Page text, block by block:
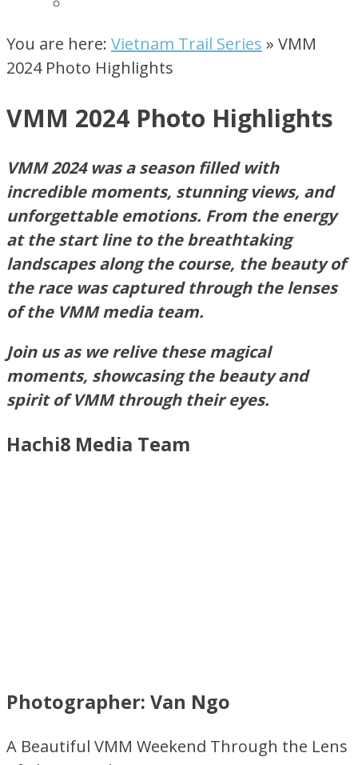
You are here: Vietnam Trail Series » VMM
2024 Photo Highlights ​
VMM 2024 Photo Highlights ​
VMM 2024 was a season filled with
incredible moments, stunning views, and
unforgettable emotions. From the energy
at the start line to the breathtaking
landscapes along the course, the beauty of
the race wascaptured through the lenses
of the VMM media team.
Join us as we relive these magical
moments, showcasing the beauty and
spirit of VMM through their eyes.
Hachi8 Media Team
Photographer: Van Ngo
A Beautiful VMM Weekend Through the Lens